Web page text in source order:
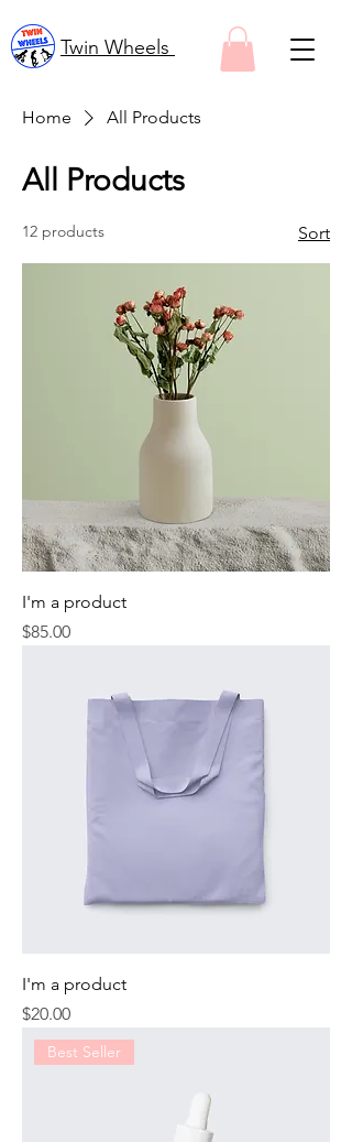
Twin Wheels
Home All Products
All Products
12 products Sort
I'm a product
Price
$85.00
I'm a product
Price
$20.00
Best Seller